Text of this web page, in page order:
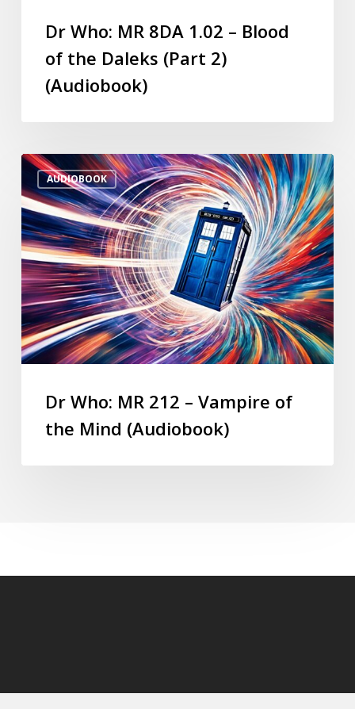
Dr Who: MR 8DA 1.02 – Blood
of the Daleks (Part 2)
(Audiobook)
AUDIOBOOK
Dr Who: MR 212 – Vampire of
the Mind (Audiobook)